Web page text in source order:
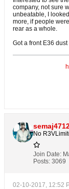
company, not sure
unbeatable, I
more, if people
rear as a whole.
Got a front E36
No
Join Date:
Posts: 3069
02-10-2017, 12:52